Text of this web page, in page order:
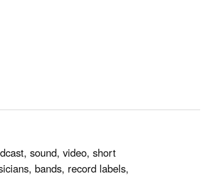
sound, video, short
bands, record labels,